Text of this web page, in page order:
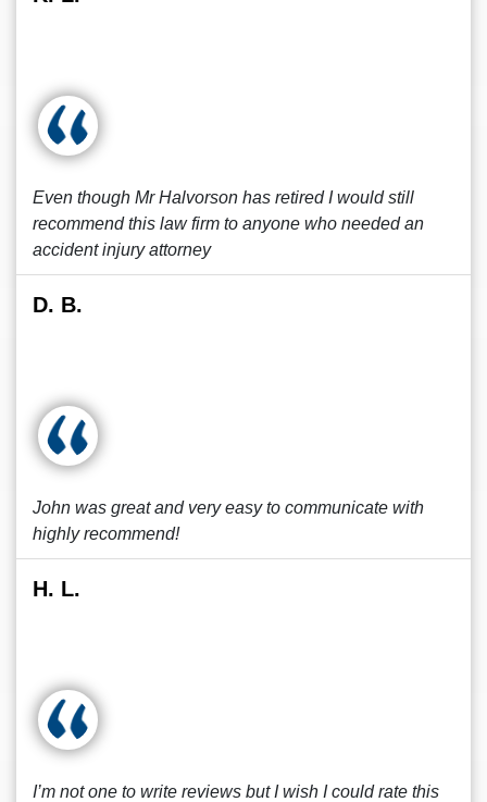
Even though Mr Halvorson has retired I would still
recommend this law firm to anyone who needed an
accident injury attorney
D. B.
John was great and very easy to communicate with
highly recommend!
H. L.
I’m not one to write reviews but I wish I could rate this